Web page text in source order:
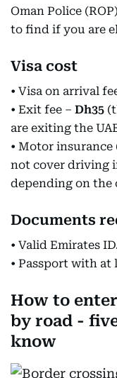
Oman Police
to find if you are
Visa cost
• Visa on arrival
• Exit fee – Dh35
are exiting the
• Motor
not cover driving
depending on the
Documents
• Valid Emirates
• Passport with
How to
by road -
know